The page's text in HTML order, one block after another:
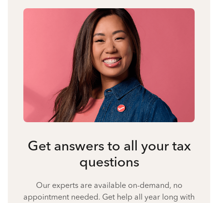
Get answers to all your tax
questions
Our experts are available on-demand, no
appointment needed. Get help all year long with